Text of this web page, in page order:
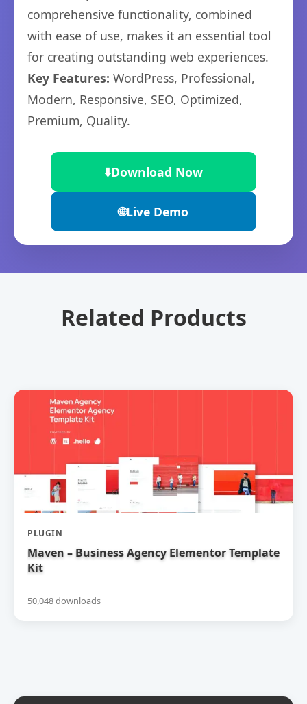
comprehensive functionality, combined
with ease of use, makes it an essential tool
for creating outstanding web experiences.
Key Features: WordPress, Professional,
Modern, Responsive, SEO, Optimized,
Premium, Quality.
⬇️Download Now
🌐Live Demo
Related Products
PLUGIN
Maven – Business Agency Elementor Template
Kit
50,048 downloads